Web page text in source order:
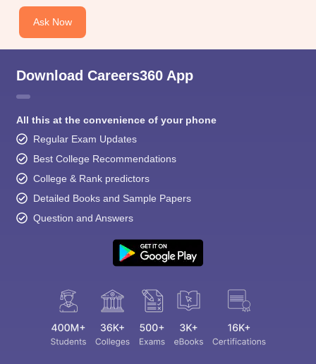
Ask Now
Download Careers360 App
All this at the convenience of your phone
Regular Exam Updates
Best College Recommendations
College & Rank predictors
Detailed Books and Sample Papers
Question and Answers